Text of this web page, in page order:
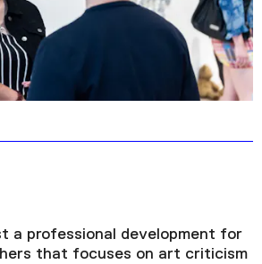
a professional development for
that focuses on art criticism